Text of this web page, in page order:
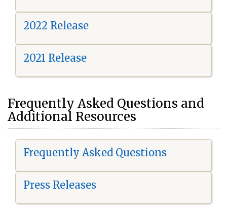
2022 Release
2021 Release
Frequently Asked Questions and
Additional Resources
Frequently Asked Questions
Press Releases